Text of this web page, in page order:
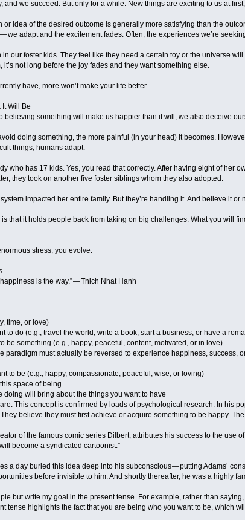
and we succeed. But only for a while. New things are exciting to us at
idea of the desired outcome is generally more satisfying than the
we adapt and the excitement fades. Often, the experiences we’re
in our foster kids. They feel like they need a certain toy or the universe
it’s not long before the joy fades and they want something else.
have, more won’t make your life better.
It Will Be
believing something will make us happier than it will, we also deceive
doing something, the more painful (in your head) it becomes.
things, humans adapt.
who has 17 kids. Yes, you read that correctly. After having eight of her
they took on another five foster siblings whom they also adopted.
impacted her entire family. But they’re handling it. And believe it
that it holds people back from taking on big challenges. What you will
stress, you evolve.
is the way.” — Thich Nhat Hanh
time, or love)
to do (e.g., travel the world, write a book, start a business, or have a
be something (e.g., happy, peaceful, content, motivated, or in love).
paradigm must actually be reversed to experience happiness, success,
to be (e.g., happy, compassionate, peaceful, wise, or loving)
space of being
doing will bring about the things you want to have
This concept is confirmed by loads of psychological research. In his
believe they must first achieve or acquire something to be happy.
of the famous comic series Dilbert, attributes his success to the use
become a syndicated cartoonist.”
a day buried this idea deep into his subconscious — putting Adams’
before invisible to him. And shortly thereafter, he was a highly
but write my goal in the present tense. For example, rather than
tense highlights the fact that you are being who you want to be, which